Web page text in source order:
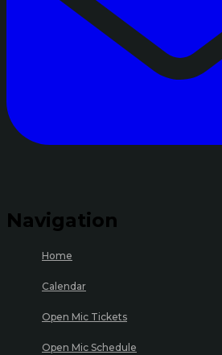
Navigation
Home
Calendar
Open Mic Tickets
Open Mic Schedule